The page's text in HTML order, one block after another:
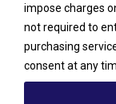
impose charges
not required to
purchasing
consent at any